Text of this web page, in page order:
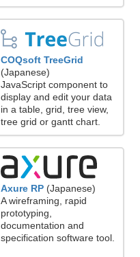
COQsoft TreeGrid
(Japanese)
JavaScript component to
display and edit your data
in a table, grid, tree view,
tree grid or gantt chart.
Axure RP (Japanese)
A wireframing, rapid
prototyping,
documentation and
specification software tool.